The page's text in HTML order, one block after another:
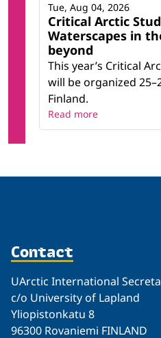
Critical Arctic
Waterscapes in
beyond
This year’s Critical
will be organized
Finland.
Tue, Aug 04, 2026
Read more
Contact
UArctic International
c/o University of Lapland
Yliopistonkatu 8
96300 Rovaniemi FINLAND